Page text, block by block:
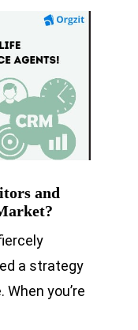
and
a strategy
you’re